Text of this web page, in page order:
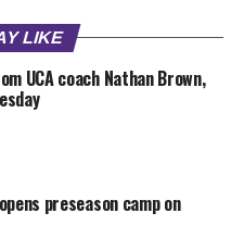
LIKE
UCA coach Nathan Brown,
preseason camp on